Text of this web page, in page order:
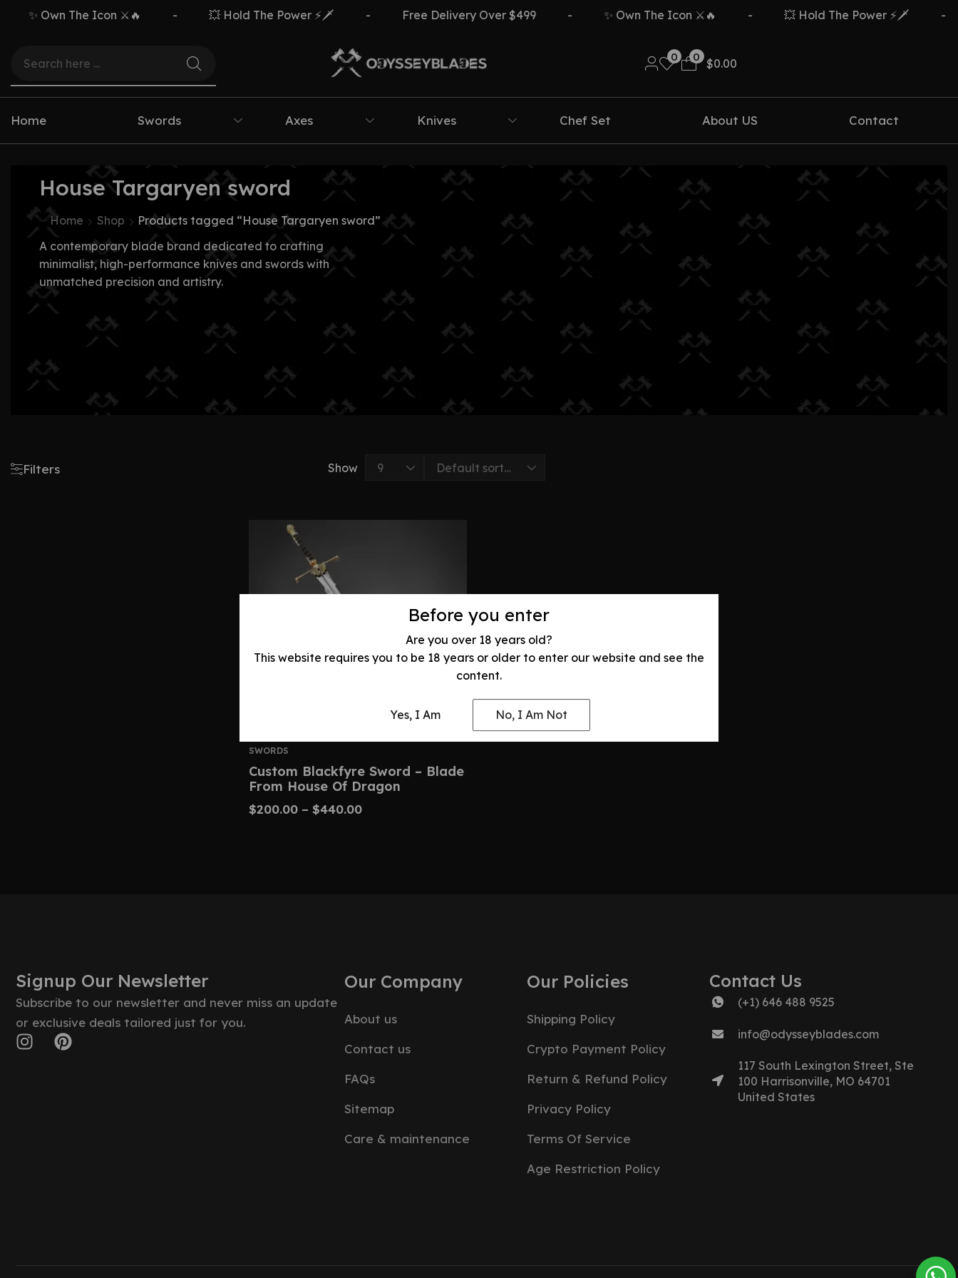
Before you enter
Are you over 18 years old?
This website requires you to be 18 years or older to enter our website and see the
content.
Yes, I Am No, I Am Not
✨ Own The Icon ⚔️🔥 💥 Hold The Power ⚡🗡️ Free Delivery Over $499 ✨ Own The Icon ⚔️🔥 💥 Hold The Power ⚡🗡️
0 0
$0.00
Home Swords Axes Knives Chef Set About US Contact
House Targaryen sword
Home Shop
Products tagged “House Targaryen sword”
A contemporary blade brand dedicated to crafting
minimalist, high-performance knives and swords with
unmatched precision and artistry.
Filters Show
SWORDS
Custom Blackfyre Sword – Blade
From House Of Dragon
$200.00 – $440.00
Signup Our Newsletter
Subscribe to our newsletter and never miss an update
or exclusive deals tailored just for you.
Our Company
About us
Contact us
FAQs
Sitemap
Care & maintenance
Our Policies
Shipping Policy
Crypto Payment Policy
Return & Refund Policy
Privacy Policy
Terms Of Service
Age Restriction Policy
Contact Us
(+1) 646 488 9525
info@odysseyblades.com
117 South Lexington Street, Ste
100 Harrisonville, MO 64701
United States